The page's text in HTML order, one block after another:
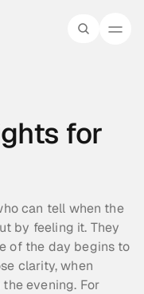
for
can tell when the
by feeling it. They
of the day begins to
clarity, when
evening. For